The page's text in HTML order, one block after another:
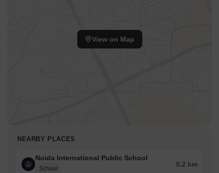
View on Map
NEARBY PLACES
Noida International Public School
School
0.2 km